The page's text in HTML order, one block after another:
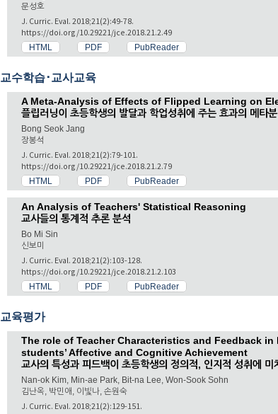
문성호
J. Curric. Eval. 2018;21(2):49-78.
https://doi.org/10.29221/jce.2018.21.2.49
HTML PDF PubReader
교수학습･교사교육
A Meta-Analysis of Effects of Flipped Learning on
플립러닝이 초등학생의 발달과 학업성취에 주는 효과의 메타
Bong Seok Jang
장봉석
J. Curric. Eval. 2018;21(2):79-101.
https://doi.org/10.29221/jce.2018.21.2.79
HTML PDF PubReader
An Analysis of Teachers' Statistical Reasoning
교사들의 통계적 추론 분석
Bo Mi Sin
신보미
J. Curric. Eval. 2018;21(2):103-128.
https://doi.org/10.29221/jce.2018.21.2.103
HTML PDF PubReader
교육평가
The role of Teacher Characteristics and Feedback in
students’ Affective and Cognitive Achievement
교사의 특성과 피드백이 초등학생의 정의적, 인지적 성취에 미
Nan-ok Kim, Min-ae Park, Bit-na Lee, Won-Sook Sohn
김난옥, 박민애, 이빛나, 손원숙
J. Curric. Eval. 2018;21(2):129-151.